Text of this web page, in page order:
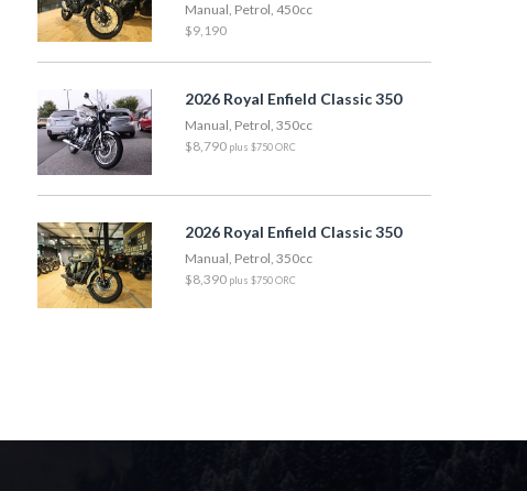
Manual, Petrol, 450cc
$9,190
2026 Royal Enfield Classic 350
Manual, Petrol, 350cc
$8,790 plus $750 ORC
2026 Royal Enfield Classic 350
Manual, Petrol, 350cc
$8,390 plus $750 ORC